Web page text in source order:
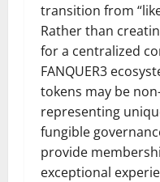
transition from
Rather than
for a centralized
FANQUER3
tokens may be
representing
fungible
provide
exceptional